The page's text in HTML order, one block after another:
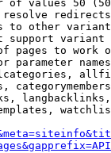
of values 50
redirects
to other
support
pages to work
parameter